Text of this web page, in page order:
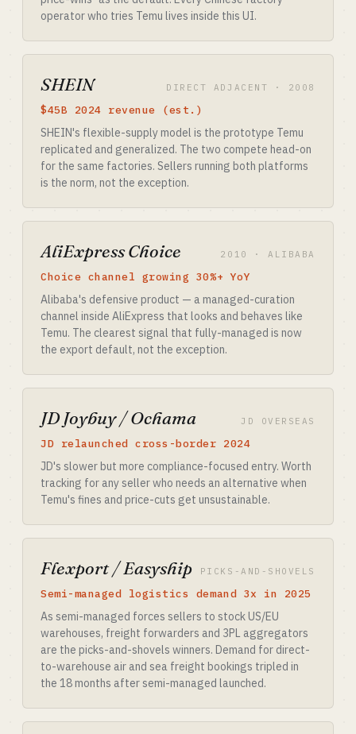
operator who tries Temu lives inside this UI.
SHEIN DIRECT ADJACENT · 2008
$45B 2024 revenue (est.)
SHEIN's flexible-supply model is the prototype Temu
replicated and generalized. The two compete head-on
for the same factories. Sellers running both platforms
is the norm, not the exception.
AliExpress Choice 2010 · ALIBABA
Choice channel growing 30%+ YoY
Alibaba's defensive product — a managed-curation
channel inside AliExpress that looks and behaves like
Temu. The clearest signal that fully-managed is now
the export default, not the exception.
JD Joybuy / Ochama JD OVERSEAS
JD relaunched cross-border 2024
JD's slower but more compliance-focused entry. Worth
tracking for any seller who needs an alternative when
Temu's fines and price-cuts get unsustainable.
Flexport / Easyship PICKS-AND-SHOVELS
Semi-managed logistics demand 3x in 2025
As semi-managed forces sellers to stock US/EU
warehouses, freight forwarders and 3PL aggregators
are the picks-and-shovels winners. Demand for direct-
to-warehouse air and sea freight bookings tripled in
the 18 months after semi-managed launched.